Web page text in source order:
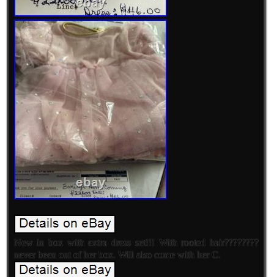
New in box with extra dress set!!! With rooted hair????????
never been out of her box. Will also come with her C.